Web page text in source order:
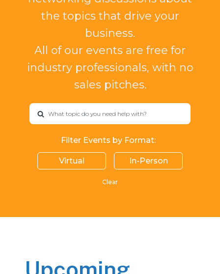
the topics that drive your
business.
All of our events are free for
industry professionals, with no
sales pitches.
What topic do you need help with?
Filter Events by Format:
Virtual In-Person
Clear